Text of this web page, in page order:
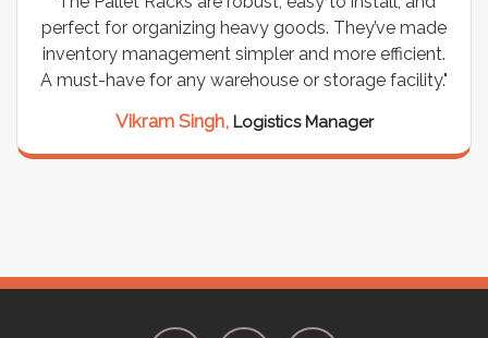
perfect for organizing heavy goods. They’ve made
inventory management simpler and more efficient.
A must-have for any warehouse or storage facility."
Vikram Singh, Logistics Manager